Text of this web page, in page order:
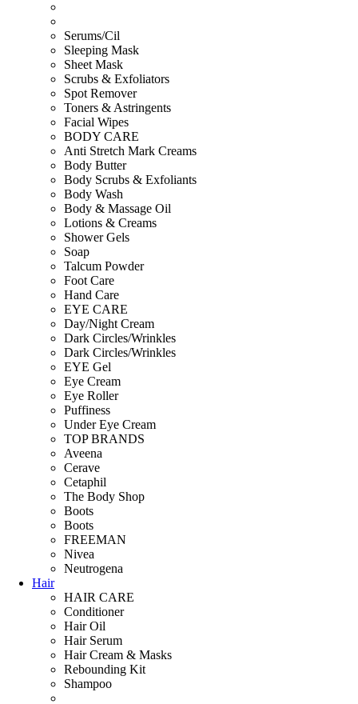
Serums/Cil
Sleeping Mask
Sheet Mask
Scrubs & Exfoliators
Spot Remover
Toners & Astringents
Facial Wipes
BODY CARE
Anti Stretch Mark Creams
Body Butter
Body Scrubs & Exfoliants
Body Wash
Body & Massage Oil
Lotions & Creams
Shower Gels
Soap
Talcum Powder
Foot Care
Hand Care
EYE CARE
Day/Night Cream
Dark Circles/Wrinkles
Dark Circles/Wrinkles
EYE Gel
Eye Cream
Eye Roller
Puffiness
Under Eye Cream
TOP BRANDS
Aveena
Cerave
Cetaphil
The Body Shop
Boots
Boots
FREEMAN
Nivea
Neutrogena
Hair
HAIR CARE
Conditioner
Hair Oil
Hair Serum
Hair Cream & Masks
Rebounding Kit
Shampoo